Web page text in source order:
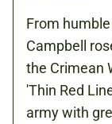
From
Campbell
the Crimean
'Thin Red
army with